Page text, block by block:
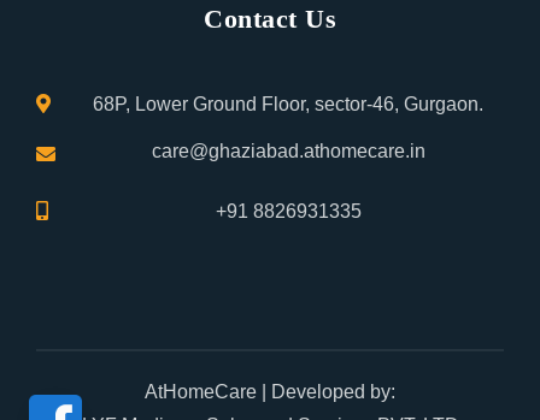
Contact Us
68P, Lower Ground Floor, sector-46, Gurgaon.
care@ghaziabad.athomecare.in
+91 8826931335
AtHomeCare | Developed by: